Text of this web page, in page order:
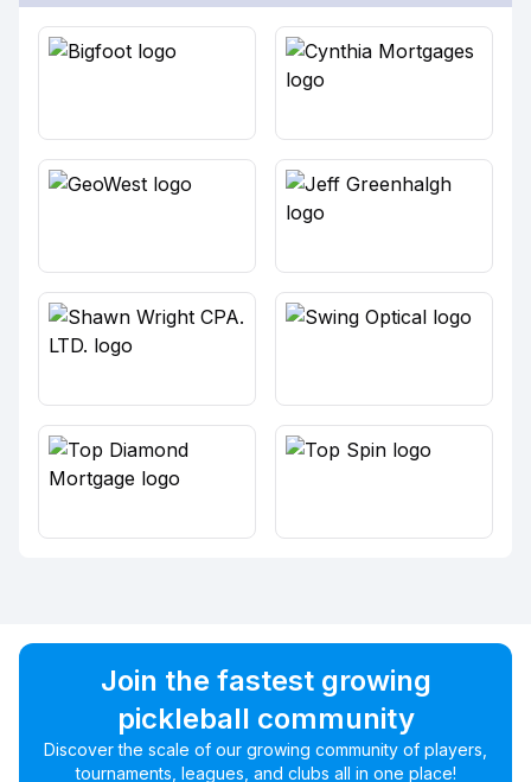
Join the fastest growing
pickleball community
Discover the scale of our growing community of players,
tournaments, leagues, and clubs all in one place!